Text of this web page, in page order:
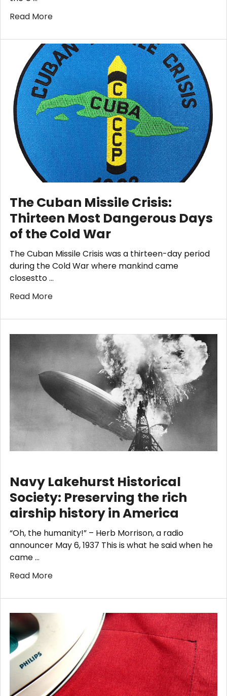
Read More
​The Cuban Missile Crisis:
Thirteen Most Dangerous Days
of the Cold War
The Cuban Missile Crisis was a thirteen-day period
during the Cold War where mankind came
closestto …
Read More
​Navy Lakehurst Historical
Society: Preserving the rich
airship history in America
“Oh, the humanity!” – Herb Morrison, a radio
announcer May 6, 1937 This is what he said when he
came …
Read More